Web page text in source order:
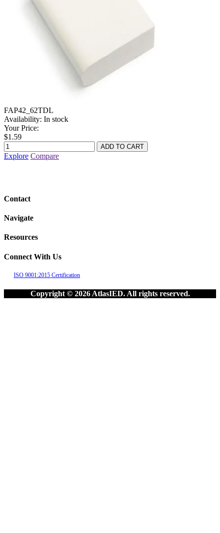
FAP42_62TDL
Availability: In stock
Your Price:
$1.59
Explore Compare
Contact
Navigate
Resources
Connect With Us
ISO 9001:2015 Certification
Copyright © 2026 AtlasIED. All rights reserved.